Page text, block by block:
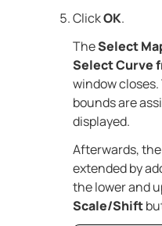
ClickOK.
TheSelect
Select Curve
window
bounds are
displayed.
Afterwards,
extended by
the lower and
Scale/Shift